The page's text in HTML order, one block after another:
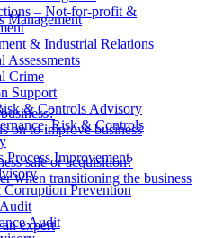
– Not-for-profit &
& Industrial Relations
Assessments
Crime
Support
& Controls Advisory
Risk & Controls
Process Improvement
Corruption Prevention
Audit
Management
on to improve business
sale or acquisition?
when transitioning the business
expert